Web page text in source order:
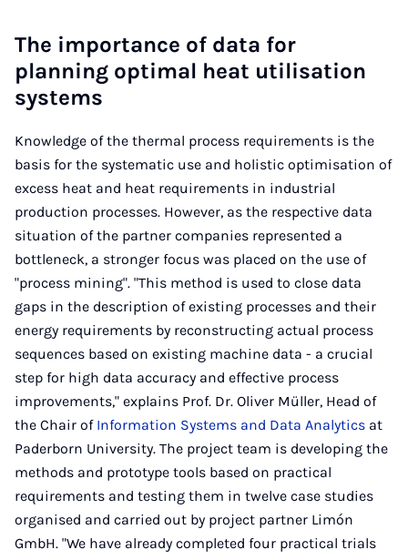
The importance of data for
planning optimal heat utilisation
systems
Knowledge of the thermal process requirements is the
basis for the systematic use and holistic optimisation of
excess heat and heat requirements in industrial
production processes. However, as the respective data
situation of the partner companies represented a
bottleneck, a stronger focus was placed on the use of
"process mining". "This method is used to close data
gaps in the description of existing processes and their
energy requirements by reconstructing actual process
sequences based on existing machine data - a crucial
step for high data accuracy and effective process
improvements," explains Prof. Dr. Oliver Müller, Head of
the Chair of Information Systems and Data Analytics at
Paderborn University. The project team is developing the
methods and prototype tools based on practical
requirements and testing them in twelve case studies
organised and carried out by project partner Limón
GmbH. "We have already completed four practical trials